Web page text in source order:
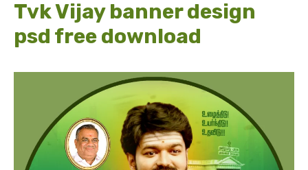
Tvk Vijay banner design
psd free download